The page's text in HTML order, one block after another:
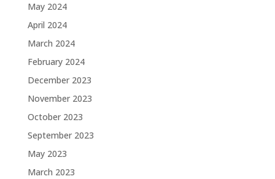
May 2024
April 2024
March 2024
February 2024
December 2023
November 2023
October 2023
September 2023
May 2023
March 2023